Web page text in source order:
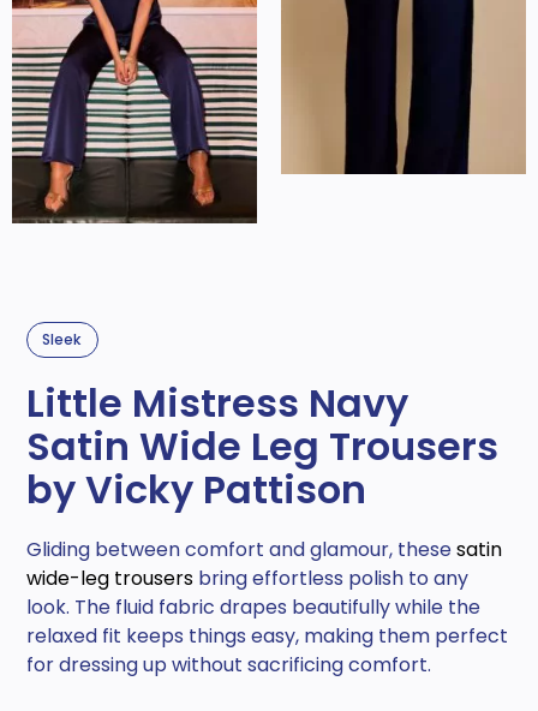
Sleek
Little Mistress Navy
Satin Wide Leg Trousers
by Vicky Pattison
Gliding between comfort and glamour, thesesatin
wide-leg trousers bring effortless polish to any
look. The fluid fabric drapes beautifully while the
relaxed fit keeps things easy, making them perfect
for dressing up without sacrificing comfort.